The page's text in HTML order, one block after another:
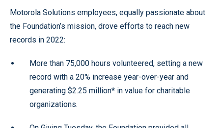
Motorola Solutions employees, equally passionate about
the Foundation’s mission, drove efforts to reach new
records in 2022:
More than 75,000 hours volunteered, setting a new
record with a 20% increase year-over-year and
generating $2.25 million* in value for charitable
organizations.